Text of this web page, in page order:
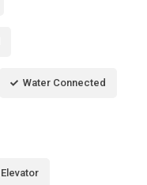
Water Connected
Elevator